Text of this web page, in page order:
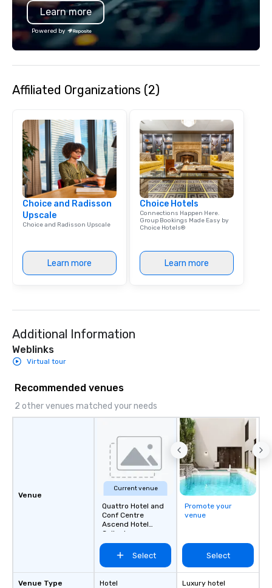
Learn more
Powered by
Affiliated Organizations (2)
Choice and Radisson
Upscale
Choice and Radisson Upscale
Learn more
Choice Hotels
Connections Happen Here.
Group Bookings Made Easy by
Choice Hotels®
Learn more
Additional Information
Weblinks
Virtual tour
Recommended venues
2 other venues matched your needs
Venue
Venue Type
Current venue
Quattro Hotel and
Conf Centre
Ascend Hotel
Collect
Select
Hotel
Promote your
venue
Select
Luxury hotel